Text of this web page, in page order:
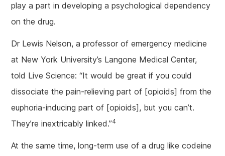
play a part in developing a psychological dependency
on the drug.
Dr Lewis Nelson, a professor of emergency medicine
at New York University’s Langone Medical Center,
told Live Science: “It would be great if you could
dissociate the pain-relieving part of [opioids] from the
euphoria-inducing part of [opioids], but you can’t.
They’re inextricably linked.”4
At the same time, long-term use of a drug like codeine